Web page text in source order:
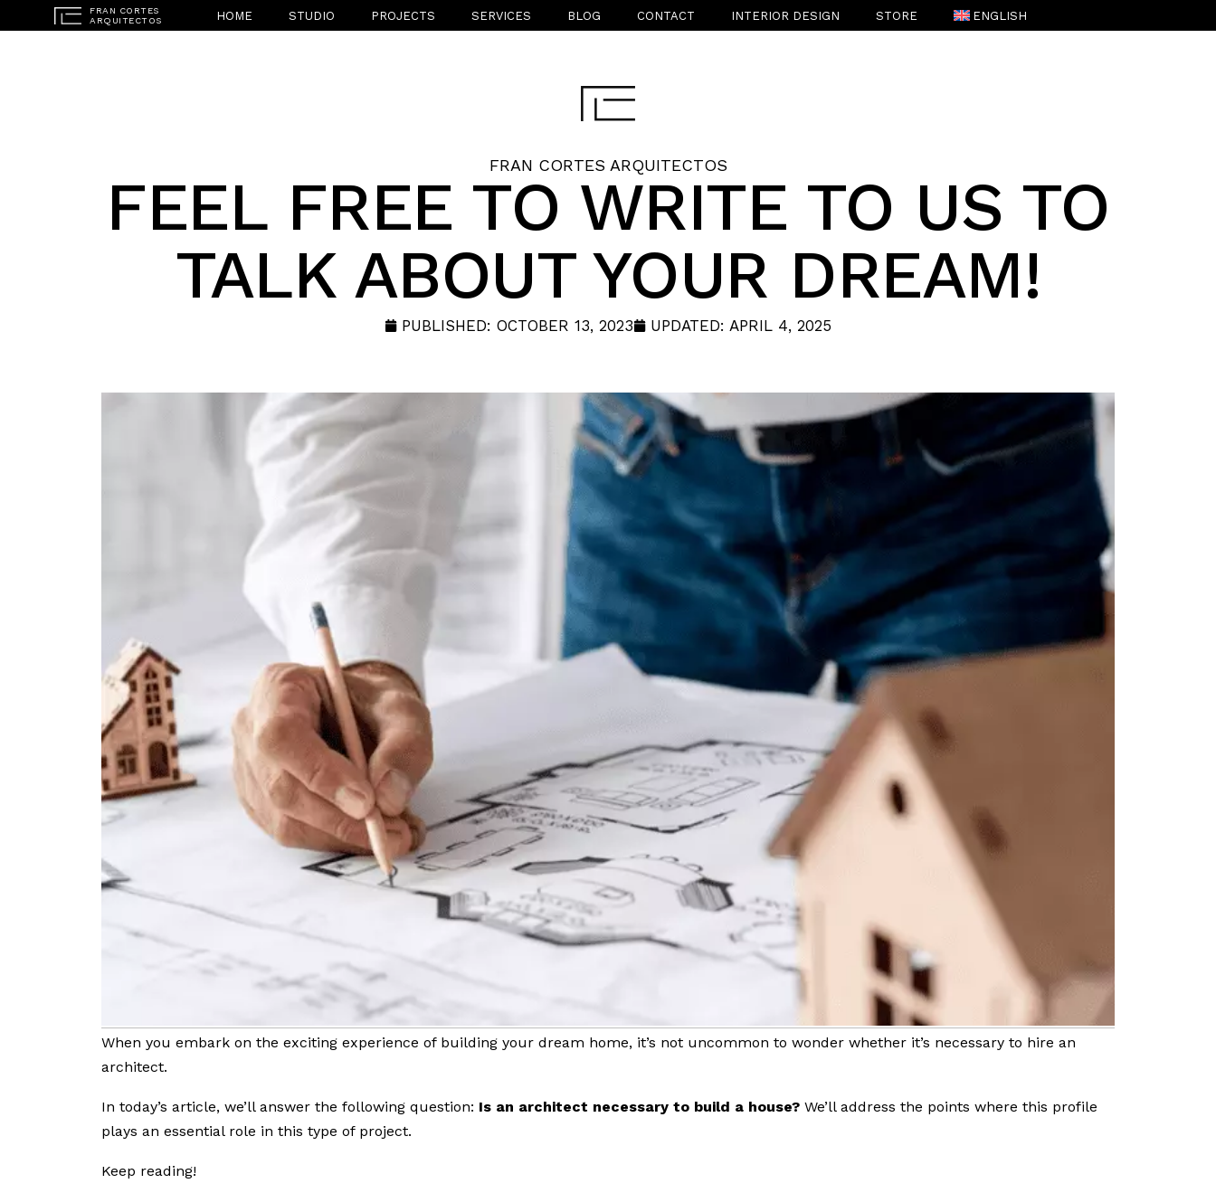
HOME STUDIO PROJECTS SERVICES BLOG CONTACT INTERIOR DESIGN STORE ENGLISH
FRAN CORTES ARQUITECTOS
FEEL FREE TO WRITE TO US TO
TALK ABOUT YOUR DREAM!
PUBLISHED: OCTOBER 13, 2023 UPDATED: APRIL 4, 2025
When you embark on the exciting experience of building your dream home, it’s not uncommon to wonder whether it’s necessary to hire an
architect.
In today’s article, we’ll answer the following question: Is an architect necessary to build a house? We’ll address the points where this profile
plays an essential role in this type of project.
Keep reading!